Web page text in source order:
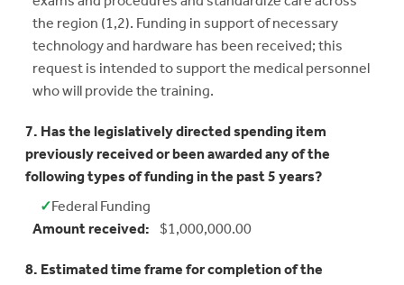
the region (1,2). Funding in support of necessary
technology and hardware has been received; this
request is intended to support the medical personnel
who will provide the training.
7. Has the legislatively directed spending item
previously received or been awarded any of the
following types of funding in the past 5 years?
✓
Yes:Federal Funding
Amount received: $1,000,000.00
8. Estimated time frame for completion of the